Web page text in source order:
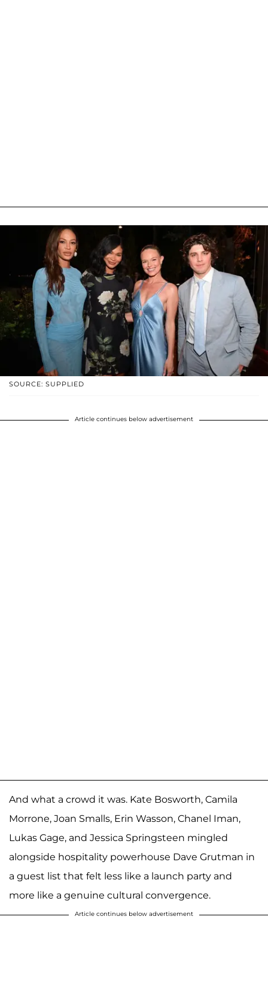
SOURCE: SUPPLIED
Article continues below advertisement
And what a crowd it was. Kate Bosworth, Camila
Morrone, Joan Smalls, Erin Wasson, Chanel Iman,
Lukas Gage, and Jessica Springsteen mingled
alongside hospitality powerhouse Dave Grutman in
a guest list that felt less like a launch party and
more like a genuine cultural convergence.
Article continues below advertisement